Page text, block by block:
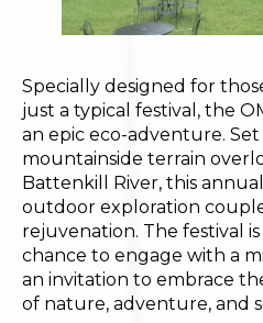
Specially designed for
just a typical festival, the
an epic eco-adventure. Set
mountainside terrain
Battenkill River, this
outdoor exploration
rejuvenation. The festival
chance to engage with a
an invitation to embrace
of nature, adventure, and